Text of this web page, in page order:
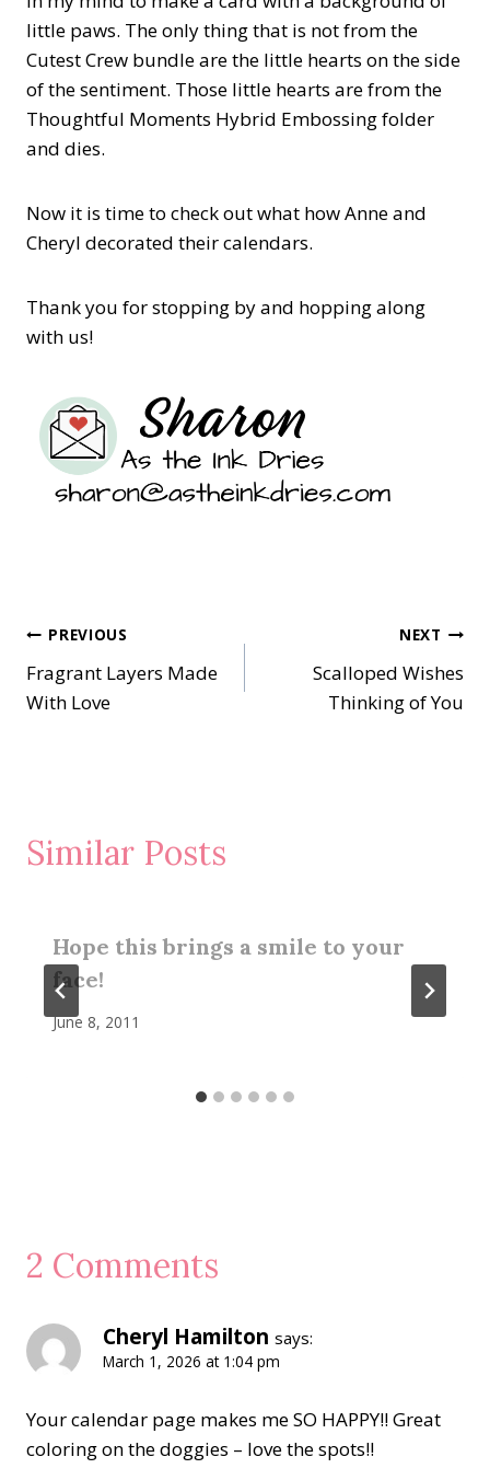
little paws. The only thing that is not from the
Cutest Crew bundle are the little hearts on the side
of the sentiment. Those little hearts are from the
Thoughtful Moments Hybrid Embossing folder
and dies.
Now it is time to check out what how Anne and
Cheryl decorated their calendars.
Thank you for stopping by and hopping along
with us!
Post
navigation
PREVIOUS
Fragrant Layers Made
With Love
NEXT
Scalloped Wishes
Thinking of You
Similar Posts
Hope this brings a smile to your
face!
June 8, 2011
2 Comments
Cheryl Hamilton says:
March 1, 2026 at 1:04 pm
Your calendar page makes me SO HAPPY!! Great
coloring on the doggies – love the spots!!